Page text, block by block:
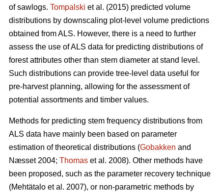
of sawlogs. Tompalski et al. (2015) predicted volume
distributions by downscaling plot-level volume predictions
obtained from ALS. However, there is a need to further
assess the use of ALS data for predicting distributions of
forest attributes other than stem diameter at stand level.
Such distributions can provide tree-level data useful for
pre-harvest planning, allowing for the assessment of
potential assortments and timber values.
Methods for predicting stem frequency distributions from
ALS data have mainly been based on parameter
estimation of theoretical distributions (Gobakken and
Næsset 2004; Thomas et al. 2008). Other methods have
been proposed, such as the parameter recovery technique
(Mehtätalo et al. 2007), or non-parametric methods by